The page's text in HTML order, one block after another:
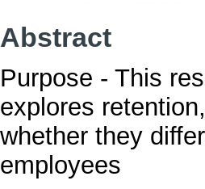
Abstract
Purpose - This
explores
whether they
employees